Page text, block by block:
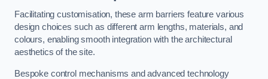
Facilitating customisation, these arm barriers feature various
design choices such as different arm lengths, materials, and
colours, enabling smooth integration with the architectural
aesthetics of the site.
Bespoke control mechanisms and advanced technology